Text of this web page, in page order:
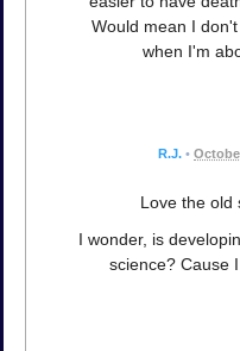
Would mean I
when I'm
R.J. •
Love the old
I wonder, is
science? Cause